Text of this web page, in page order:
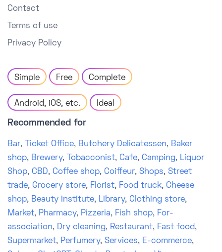
Contact
Terms of use
Privacy Policy
Simple Free Complete
Android, iOS, etc. Ideal
Recommended for
Bar, Ticket Office, Butchery Delicatessen, Baker
shop, Brewery, Tobacconist, Cafe, Camping, Liquor
Shop, CBD, Coffee shop, Coiffeur, Shops, Street
trade, Grocery store, Florist, Food truck, Cheese
shop, Beauty institute, Library, Clothing store,
Market, Pharmacy, Pizzeria, Fish shop, For-
association, Dry cleaning, Restaurant, Fast food,
Supermarket, Perfumery, Services, E-commerce,